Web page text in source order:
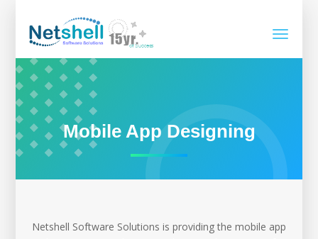
Toggle
Mobile App Designing
Netshell Software Solutions is providing the mobile app